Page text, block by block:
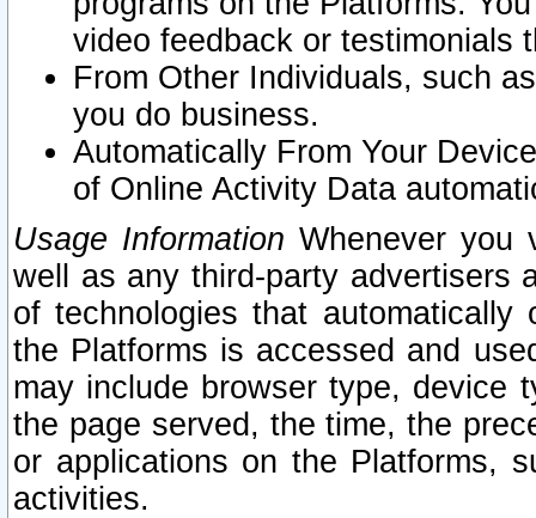
video feedback or testimonials
From Other Individuals, such
you do business.
Automatically From Your
of Online Activity Data
Usage Information Whenever you
well as any third-party advertisers
of technologies that
the Platforms is accessed and
may include browser type, device
the page served, the time, the
or applications on the Platforms,
activities.